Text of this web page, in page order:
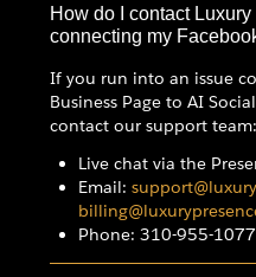
How do I contact
connecting my
If you run into an issue
Business Page to AI
contact our support team:
Live chat via the
Email:
Phone: 310-955-